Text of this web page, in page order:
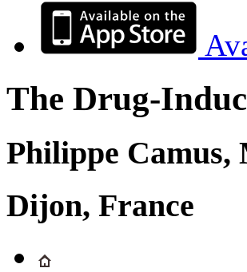
The Drug-
Philippe Camus,
Dijon, France